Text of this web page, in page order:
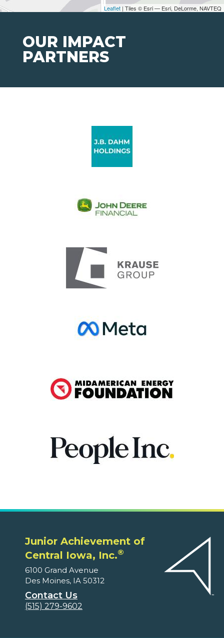
Leaflet | Tiles © Esri — Esri, DeLorme, NAVTEQ
OUR IMPACT
PARTNERS
Junior Achievement of
Central Iowa, Inc.®
6100 Grand Avenue
Des Moines, IA 50312
Contact Us
(515) 279-9602